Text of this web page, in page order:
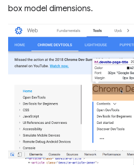
box model dimensions.